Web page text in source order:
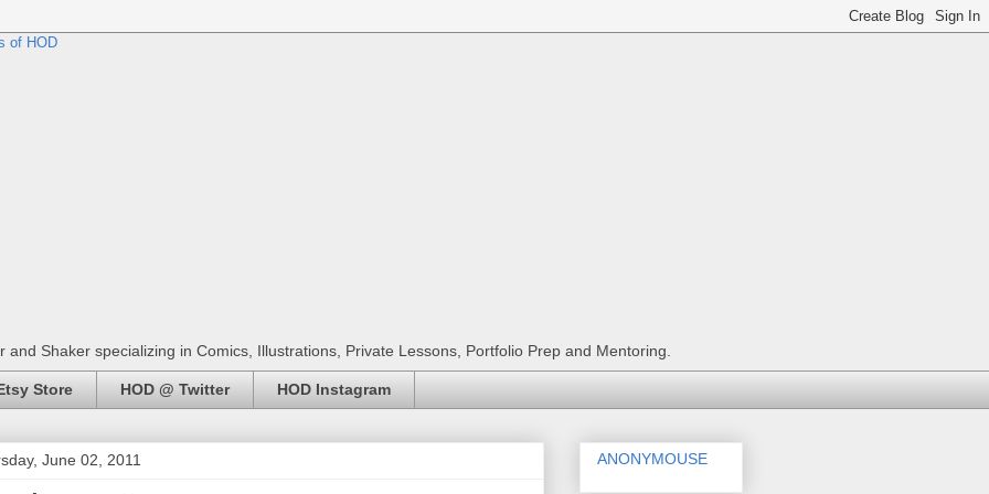
Shaker specializing in Comics, Illustrations, Private Lessons, Portfolio Prep and Mentoring.
Store HOD @ Twitter HOD Instagram
June 02, 2011 ANONYMOUSE